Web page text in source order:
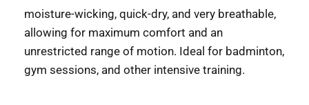
moisture-wicking, quick-dry, and very breathable,
allowing for maximum comfort and an
unrestricted range of motion. Ideal for badminton,
gym sessions, and other intensive training.